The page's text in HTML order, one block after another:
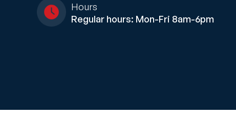
Hours
Regular hours: Mon-Fri 8am-6pm